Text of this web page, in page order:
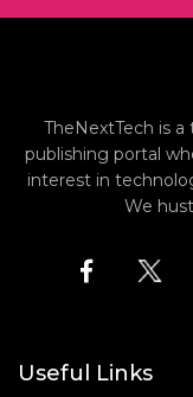
TheNextTech is
publishing portal
interest in
We
Useful Links